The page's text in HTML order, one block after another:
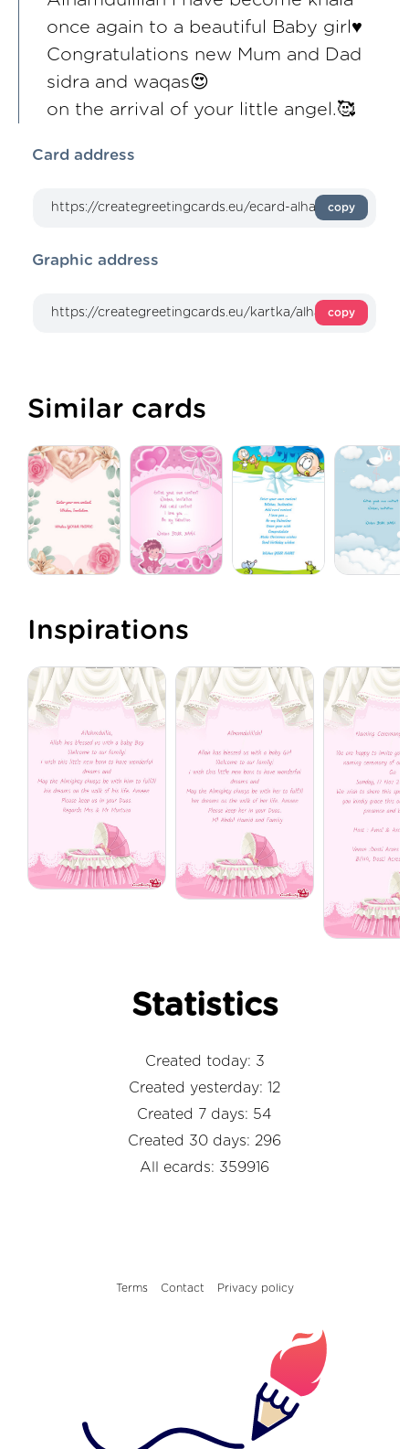
once again to a beautiful Baby girl♥️
Congratulations new Mum and Dad
sidra and waqas😍
on the arrival of your little angel.🥰
Card address
copy
Graphic address
copy
Similar cards
Inspirations
Statistics
Created today: 3
Created yesterday: 12
Created 7 days: 54
Created 30 days: 296
All ecards: 359916
Terms Contact Privacy policy